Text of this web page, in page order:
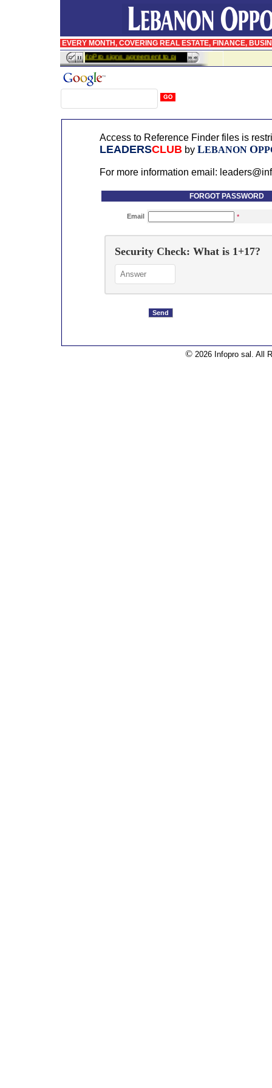
EVERY MONTH, COVERING REAL ESTATE, FINANCE,
InfoPro signs agreement to publish BusinessWeek in Arabic
Access to Reference Finder files is
LEADERSCLUB by LEBANON O
For more information email:
FORGOT PASSWORD
Email *
Security Check: What is 1+17?
© 2026 Infopro sal. All